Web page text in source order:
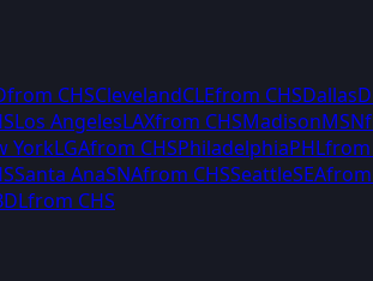
from CHSClevelandCLEfrom CHSDallas
Los AngelesLAXfrom CHSMadisonMSN
YorkLGAfrom CHSPhiladelphiaPHLfrom
Santa AnaSNAfrom CHSSeattleSEAfrom
from CHS